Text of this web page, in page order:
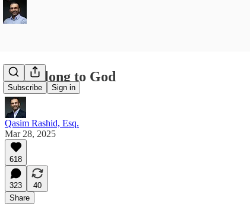
Subscribe Sign in
We Belong to God
Qasim Rashid, Esq.
Mar 28, 2025
618
323
40
Share